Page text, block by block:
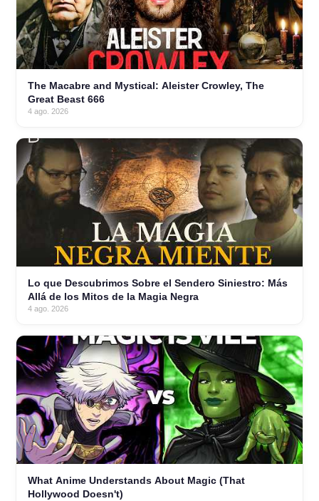
The Macabre and Mystical: Aleister Crowley, The
Great Beast 666
4 ago. 2026
Lo que Descubrimos Sobre el Sendero Siniestro: Más
Allá de los Mitos de la Magia Negra
4 ago. 2026
What Anime Understands About Magic (That
Hollywood Doesn't)